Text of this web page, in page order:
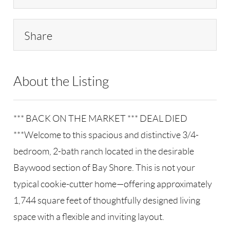
Share
About the Listing
*** BACK ON THE MARKET *** DEAL DIED
***Welcome to this spacious and distinctive 3/4-
bedroom, 2-bath ranch located in the desirable
Baywood section of Bay Shore. This is not your
typical cookie-cutter home—offering approximately
1,744 square feet of thoughtfully designed living
space with a flexible and inviting layout.